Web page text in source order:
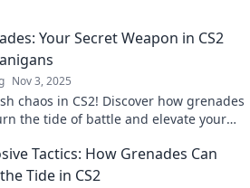
Your Secret Weapon in CS2
Nov 3, 2025
chaos in CS2! Discover how grenades
the tide of battle and elevate your
Tactics: How Grenades Can
Tide in CS2